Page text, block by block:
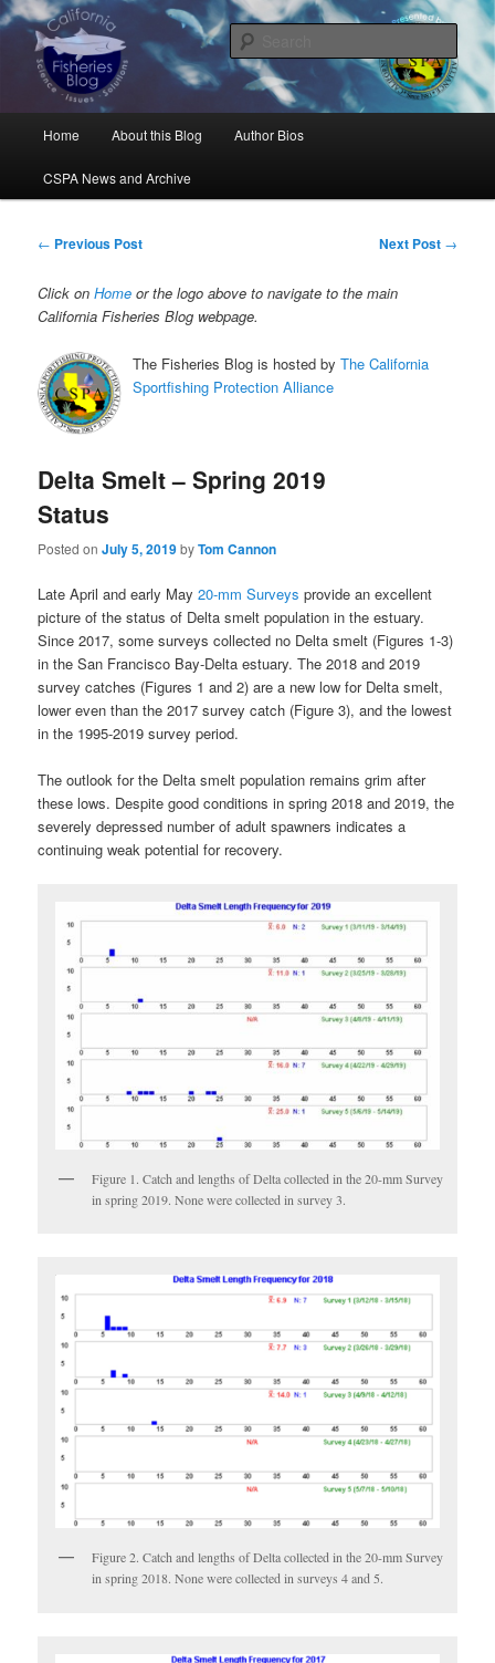
Skip
to
primary
contentCalifornia Fisheries Blog
Science, Management, Issues, Problems, and Solutions
Home About this Blog Author Bios
CSPA News and Archive
Post
← Previous Post Next Post →
Click onHome or the logo above to navigate to the main
California Fisheries Blog webpage.
The Fisheries Blog is hosted byThe California
Sportfishing Protection Alliance
Delta Smelt – Spring 2019
Status
Posted onJuly 5, 2019byTom Cannon
Late April and early May20-mm Surveys provide an excellent
picture of the status of Delta smelt population in the estuary.
Since 2017, some surveys collected no Delta smelt (Figures 1-3)
in the San Francisco Bay-Delta estuary. The 2018 and 2019
survey catches (Figures 1 and 2) are a new low for Delta smelt,
lower even than the 2017 survey catch (Figure 3), and the lowest
in the 1995-2019 survey period.
The outlook for the Delta smelt population remains grim after
these lows. Despite good conditions in spring 2018 and 2019, the
severely depressed number of adult spawners indicates a
continuing weak potential for recovery.
Figure 1. Catch and lengths of Delta collected in the 20-mm Survey
in spring 2019. None were collected in survey 3.
Figure 2. Catch and lengths of Delta collected in the 20-mm Survey
in spring 2018. None were collected in surveys 4 and 5.